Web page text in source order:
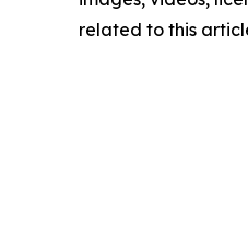
related to this